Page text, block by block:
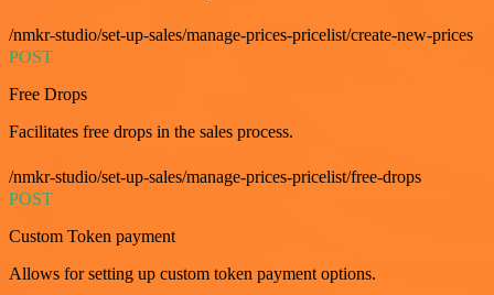
/nmkr-studio/set-up-sales/manage-prices-pricelist/create-new-prices
POST
Free Drops
Facilitates free drops in the sales process.
/nmkr-studio/set-up-sales/manage-prices-pricelist/free-drops
POST
Custom Token payment
Allows for setting up custom token payment options.